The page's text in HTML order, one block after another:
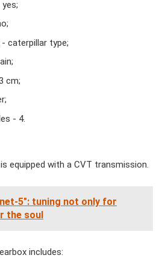
caterpillar type;
cm;
- 4.
equipped with a CVT transmission.
5": tuning not only for
the soul
includes: